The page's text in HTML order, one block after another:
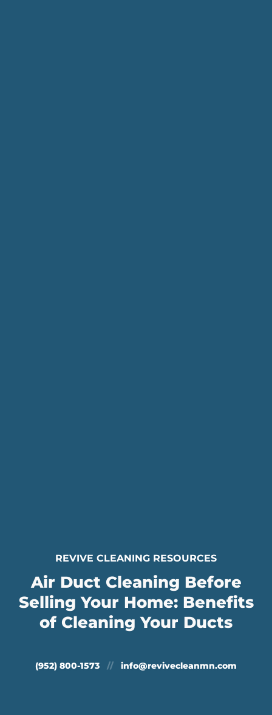
REVIVE CLEANING RESOURCES
Air Duct Cleaning Before
Selling Your Home: Benefits
of Cleaning Your Ducts
(952) 800-1573 // info@revivecleanmn.com